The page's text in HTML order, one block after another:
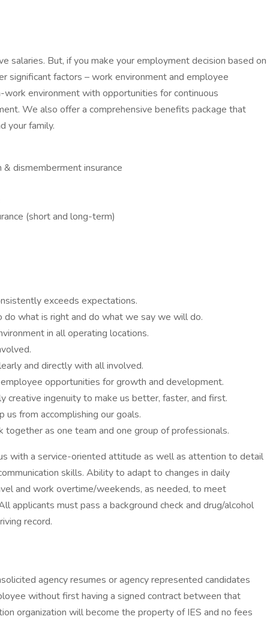
salaries. But, if you make your employment decision based on
significant factors – work environment and employee
environment with opportunities for continuous
We also offer a comprehensive benefits package that
your family.
dismemberment insurance
(short and long-term)
exceeds expectations.
do what is right and do what we say we will do.
in all operating locations.
and directly with all involved.
opportunities for growth and development.
creative ingenuity to make us better, faster, and first.
from accomplishing our goals.
together as one team and one group of professionals.
with a service-oriented attitude as well as attention to detail
skills. Ability to adapt to changes in daily
and work overtime/weekends, as needed, to meet
applicants must pass a background check and drug/alcohol
record.
agency resumes or agency represented candidates
without first having a signed contract between that
organization will become the property of IES and no fees